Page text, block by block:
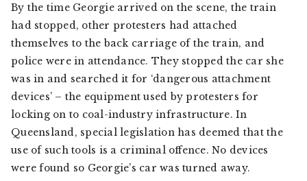
By the time Georgie arrived on the scene, the train
had stopped, other protesters had attached
themselves to the back carriage of the train, and
police were in attendance. They stopped the car she
was in and searched it for ‘dangerous attachment
devices’ – the equipment used by protesters for
locking on to coal-industry infrastructure. In
Queensland, special legislation has deemed that the
use of such tools is a criminal offence. No devices
were found so Georgie’s car was turned away.